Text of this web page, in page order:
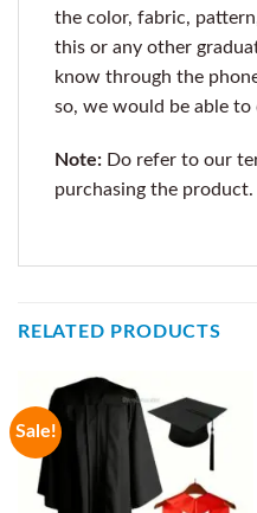
the color, fabric,
this or any other
know through the
so, we would be able to
Note: Do refer to our
purchasing the product.
RELATED PRODUCTS
Sale!